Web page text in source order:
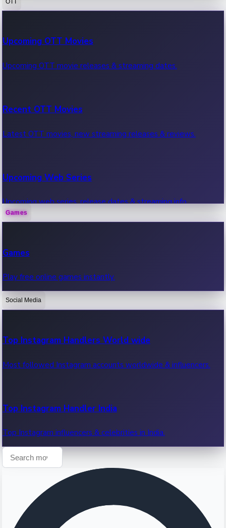
100 Cr Club Movies
Movies in 100 crore club, box office hits.
Upcoming OTT Movies
Upcoming OTT movie releases & streaming dates.
Recent OTT Movies
Latest OTT movies, new streaming releases & reviews.
Upcoming Web Series
Upcoming web series, release dates & streaming info.
OTT News
Recent OTT News.
Games
Games
Play free online games instantly.
Social Media
Top Instagram Handlers World wide
Most followed Instagram accounts worldwide & influencers.
Top Instagram Handler India
Top Instagram influencers & celebrities in India.